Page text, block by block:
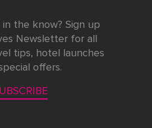
the know? Sign up
Newsletter for all
tips, hotel launches
offers.